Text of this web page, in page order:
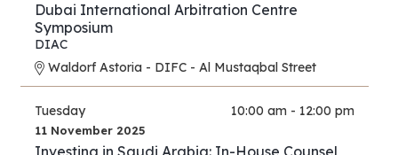
Dubai International Arbitration Centre
Symposium
DIAC
Waldorf Astoria - DIFC - Al Mustaqbal Street
Tuesday 10:00 am - 12:00 pm
11 November 2025
Investing in Saudi Arabia: In-House Counsel